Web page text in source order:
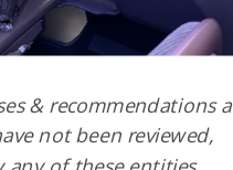
& recommendations
not been reviewed,